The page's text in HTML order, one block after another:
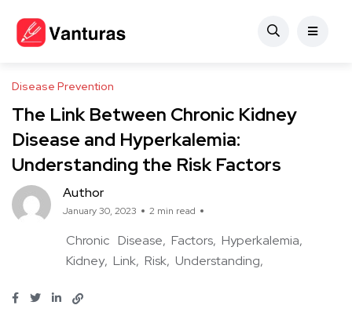
Disease Prevention
The Link Between Chronic Kidney
Disease and Hyperkalemia:
Understanding the Risk Factors
Author
January 30, 2023 2 min read
Chronic Disease Factors Hyperkalemia
Kidney Link Risk Understanding